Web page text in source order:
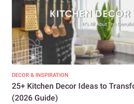
DECOR & INSPIRATION
25+ Kitchen Decor Ideas to
(2026 Guide)